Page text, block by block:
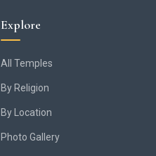
Explore
All Temples
By Religion
By Location
Photo Gallery